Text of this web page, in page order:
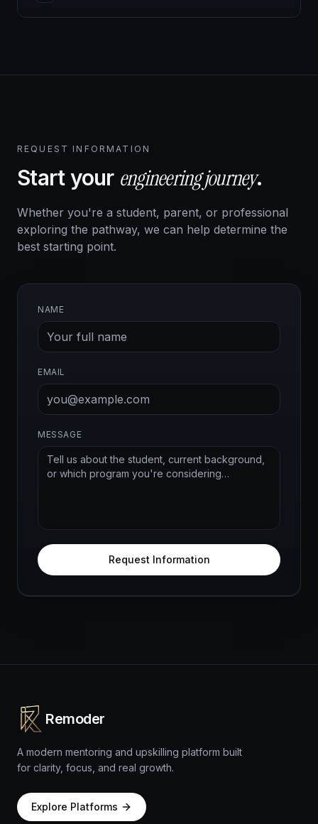
REQUEST INFORMATION
Start your engineering journey.
Whether you're a student, parent, or professional
exploring the pathway, we can help determine the
best starting point.
NAME
EMAIL
MESSAGE
Request Information
Remoder
A modern mentoring and upskilling platform built
for clarity, focus, and real growth.
Explore Platforms